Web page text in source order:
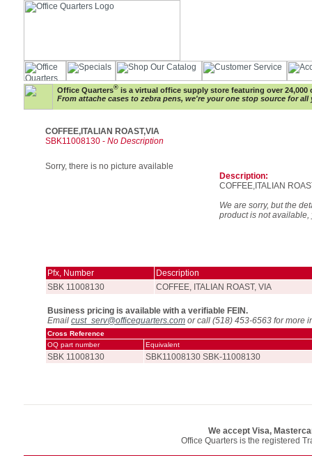
Office Quarters® is a virtual office supply store featuring over 24,000
From attache cases to zebra pens, we're your one stop source for
COFFEE,ITALIAN ROAST,VIA
SBK11008130 - No Description
Sorry, there is no picture available
Description:
COFFEE,ITALIAN
We are sorry, but the
product is not
Pfx, Number
Description
SBK 11008130
COFFEE, ITALIAN ROAST, VIA
Business pricing is available with a verifiable FEIN.
Email cust_serv@officequarters.com or call (518) 453-6563 for more
Cross Reference
OQ part number
Equivalent
SBK 11008130 SBK11008130 SBK-11008130
We accept Visa,
Office Quarters is the registered